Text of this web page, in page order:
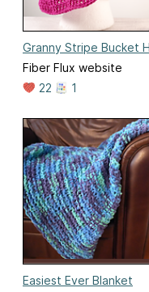
Granny Stripe Bucket
Fiber Flux website
22
1
Easiest Ever Blanket